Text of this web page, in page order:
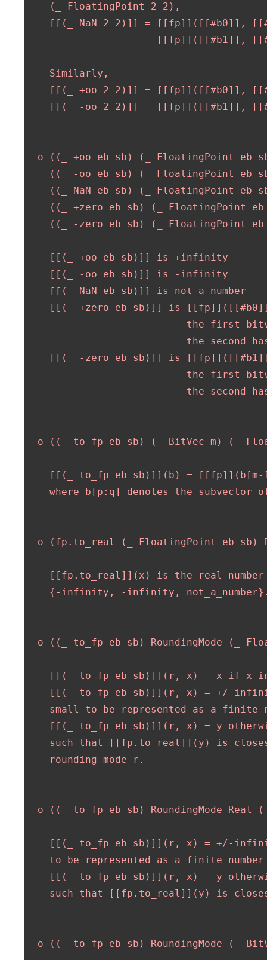
    (_ FloatingPoint 2 2),
[[(_ NaN 2 2)]] = [[fp]]([[#b0]],
= [[fp]]([[#b1]],
    Similarly,
[[(_ +oo 2 2)]] = [[fp]]([[#b0]],
[[(_ -oo 2 2)]] = [[fp]]([[#b1]],
o ((_ +oo eb sb) (_ FloatingPoint eb
((_ -oo eb sb) (_ FloatingPoint eb
((_ NaN eb sb) (_ FloatingPoint eb
((_ +zero eb sb) (_ FloatingPoint eb
((_ -zero eb sb) (_ FloatingPoint eb
    [[(_ +oo eb sb)]] is +infinity
    [[(_ -oo eb sb)]] is -infinity
    [[(_ NaN eb sb)]] is not_a_number
[[(_ +zero eb sb)]] is
the first
the second
[[(_ -zero eb sb)]] is
the first
the second
o ((_ to_fp eb sb) (_ BitVec m) (_
[[(_ to_fp eb sb)]](b) =
where b[p:q] denotes the subvector
o (fp.to_real (_ FloatingPoint eb sb)
[[fp.to_real]](x) is the real
{-infinity, -infinity,
o ((_ to_fp eb sb) RoundingMode (_
[[(_ to_fp eb sb)]](r, x) = x if x
[[(_ to_fp eb sb)]](r, x) = +/-
small to be represented as a finite
[[(_ to_fp eb sb)]](r, x) = y
such that [[fp.to_real]](y) is
    rounding mode r.
o ((_ to_fp eb sb) RoundingMode Real
[[(_ to_fp eb sb)]](r, x) = +/-
to be represented as a finite
[[(_ to_fp eb sb)]](r, x) = y
such that [[fp.to_real]](y) is
o ((_ to_fp eb sb) RoundingMode (_